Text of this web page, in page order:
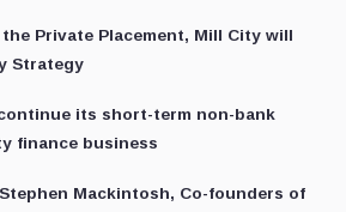
Private Placement, Mill City will
Strategy
its short-term non-bank
finance business
Mackintosh, Co-founders of